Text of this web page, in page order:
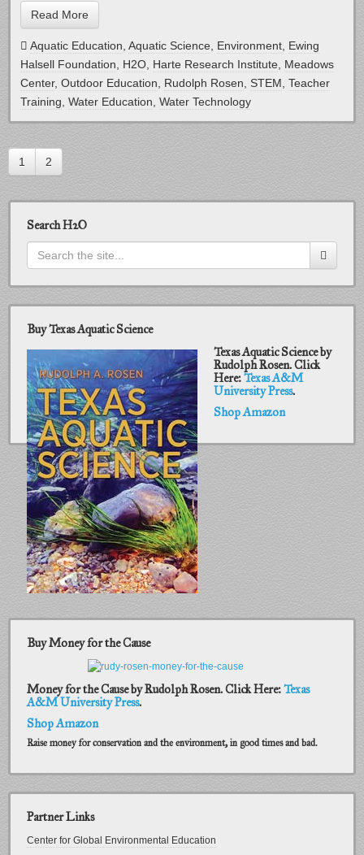
Read More
Aquatic Education Aquatic Science Environment Ewing
Halsell Foundation
H2O Harte Research Institute
Meadows
Center, Outdoor Education Rudolph Rosen STEM Teacher
Training Water Education Water Technology
1 2
Search H2O
Buy Texas Aquatic Science
Texas Aquatic Science by
Rudolph Rosen. Click
Here:Texas A&M
University Press.
Shop Amazon
Buy Money for the Cause
Money for the Cause by Rudolph Rosen. Click Here:Texas
A&M University Press.
Shop Amazon
Raise money for conservation and the environment, in good times and bad.
Partner Links
Center for Global Environmental Education